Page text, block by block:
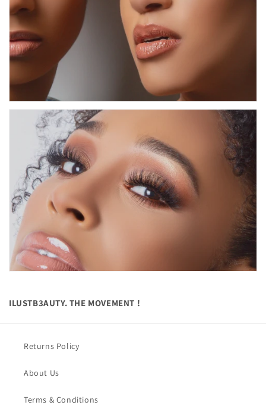
ILUSTB3AUTY. THE MOVEMENT !
Returns Policy
About Us
Terms & Conditions